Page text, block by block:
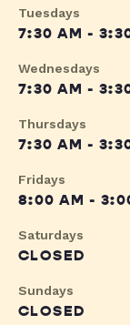
Tuesdays
7:30 AM -
Wednesdays
7:30 AM -
Thursdays
7:30 AM -
Fridays
8:00 AM -
Saturdays
CLOSED
Sundays
CLOSED